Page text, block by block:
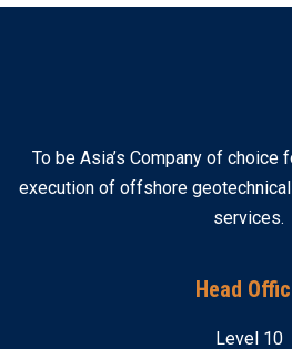
To be Asia’s Company of choice
execution of offshore
services.
Head
Level 10